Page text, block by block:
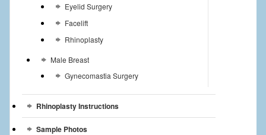
Eyelid Surgery
Facelift
Rhinoplasty
Male Breast
Gynecomastia Surgery
Rhinoplasty Instructions
Sample Photos